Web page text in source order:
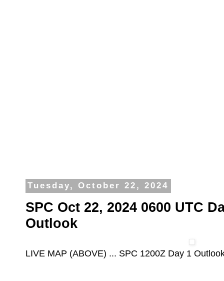
Tuesday, October 22, 2024
SPC Oct 22, 2024 0600 UTC
Outlook
LIVE MAP (ABOVE) ... SPC 1200Z Day 1